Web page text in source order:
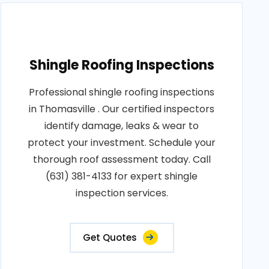
Shingle Roofing Inspections
Professional shingle roofing inspections
in Thomasville . Our certified inspectors
identify damage, leaks & wear to
protect your investment. Schedule your
thorough roof assessment today. Call
(631) 381-4133 for expert shingle
inspection services.
Get Quotes